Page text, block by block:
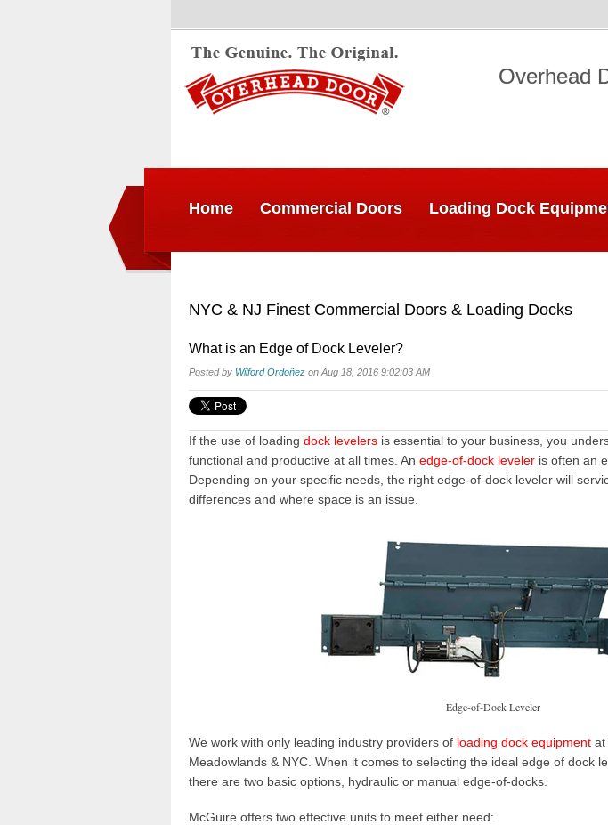
Overhead
Home Commercial Doors Loading Dock
NYC & NJ Finest Commercial Doors & Loading Docks
What is an Edge of Dock Leveler?
Posted by Wilford Ordoñez on Aug 18, 2016 9:02:03 AM
If the use of loading dock levelers is essential to your business, you
functional and productive at all times. An edge-of-dock leveler is often an
Depending on your specific needs, the right edge-of-dock leveler will
differences and where space is an issue.
Edge-of-Dock Leveler
We work with only leading industry providers of loading dock equipment at
Meadowlands & NYC . When it comes to selecting the ideal edge of dock
there are two basic options, hydraulic or manual edge-of-docks
McGuire offers two effective units to meet either need: